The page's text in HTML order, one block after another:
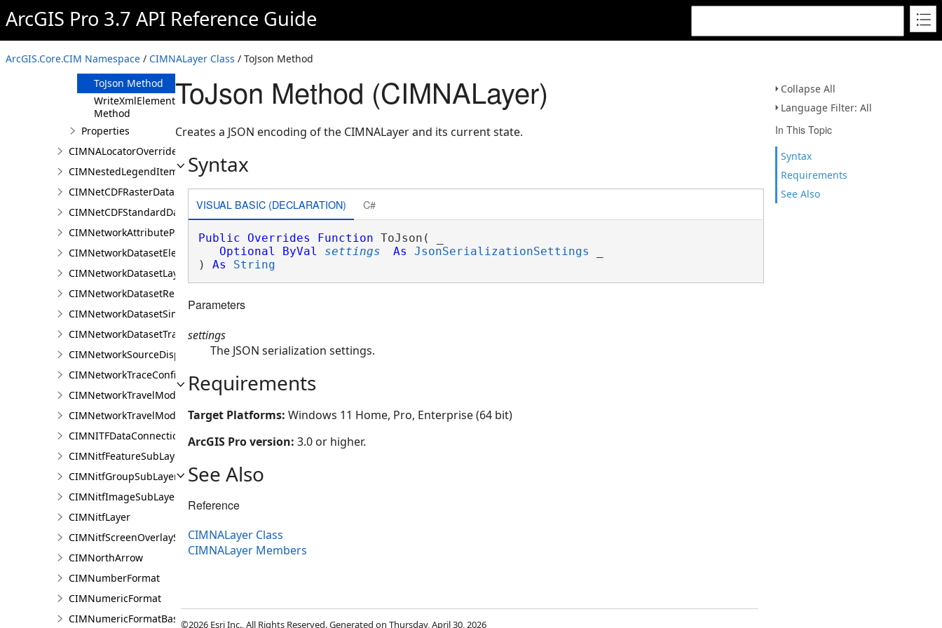
ArcGIS Pro 3.7 API Reference Guide
ArcGIS.Core.CIM Namespace / CIMNALayer Class / ToJson Method
Collapse All
Language Filter: All
In This Topic
Syntax
Requirements
See Also
FromJson
Method
ReadXmlElement
Method
ToJson Method
WriteXmlElements
Method
Properties
CIMNALocatorOverrideClass
CIMNestedLegendItem
CIMNetCDFRasterDataConnection
CIMNetCDFStandardDataConnection
CIMNetworkAttributeParameterDefinitionValue
CIMNetworkDatasetElementCompositeRenderer
CIMNetworkDatasetLayer
CIMNetworkDatasetRenderer
CIMNetworkDatasetSimpleRenderer
CIMNetworkDatasetTrafficRenderer
CIMNetworkSourceDisplayFilter
CIMNetworkTraceConfiguration
CIMNetworkTravelModeDefinition
CIMNetworkTravelModeDefinitionContext
CIMNITFDataConnection
CIMNitfFeatureSubLayer
CIMNitfGroupSubLayer
CIMNitfImageSubLayer
CIMNitfLayer
CIMNitfScreenOverlaySubLayer
CIMNorthArrow
CIMNumberFormat
CIMNumericFormat
CIMNumericFormatBase
ToJson Method (CIMNALayer)
Creates a JSON encoding of the CIMNALayer and its current state.
Syntax
VISUAL BASIC (DECLARATION) C#
Public Overrides Function ToJson( _
Optional
ByVal settings As JsonSerializationSettings
) As String
Parameters
settings
The JSON serialization settings.
Requirements
Target Platforms: Windows 11 Home, Pro, Enterprise (64 bit)
ArcGIS Pro version: 3.0 or higher.
See Also
Reference
CIMNALayer Class
CIMNALayer Members
©2026 Esri Inc., All Rights Reserved. Generated on Thursday, April 30, 2026